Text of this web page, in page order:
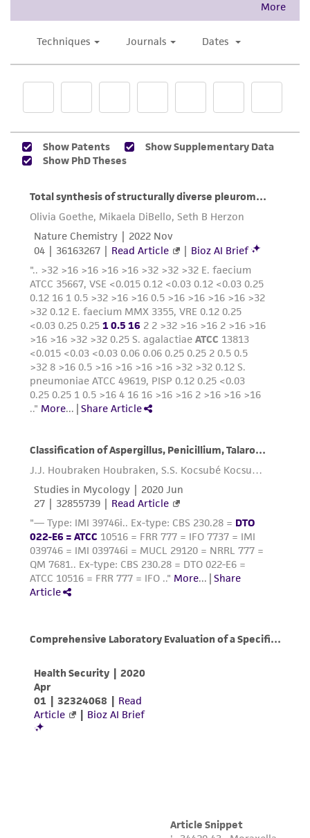
accurate and up-to-date information on this
representations as to its accuracy. Citations
from scientific literature and patents are
provided for informational purposes only. ATCC
and the customer bears the sole responsibility
of confirming the accuracy and completeness
This product is sent on the condition that the
customer is responsible for and assumes all risk
and responsibility in connection with the
receipt, handling, storage, disposal, and use of
the ATCC product including without limitation
taking all appropriate safety and handling
precautions to minimize health or
environmental risk. As a condition of receiving
the material, the customer agrees that any
activity undertaken with the ATCC product and
any progeny or modifications will be conducted
in compliance with all applicable laws,
regulations, and guidelines. This product is
warranties whatsoever except as expressly set
forth herein and in no event shall ATCC, its
parents, subsidiaries, directors, officers, agents,
employees, assigns, successors, and affiliates be
liable for indirect, special, incidental, or
consequential damages of any kind in
connection with or arising out of the
customer's use of the product. While
reasonable effort is made to ensure
deposit, ATCC is not liable for damages arising
of such materials.
Please see the material transfer agreement
(MTA) for further details regarding the use of
this product. The MTA is available at